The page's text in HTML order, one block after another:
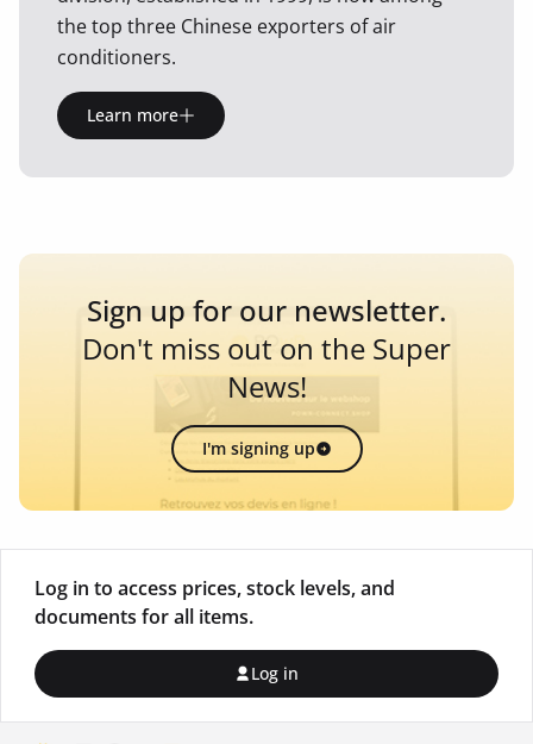
the top three Chinese exporters of air
conditioners.
Learn more
Sign up for our newsletter.
Don't miss out on the Super
News!
I'm signing up
Log in to access prices, stock levels, and
documents for all items.
Log in